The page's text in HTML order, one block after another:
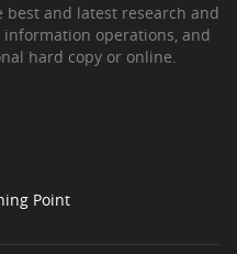
and latest research and
operations, and
hard copy or online.
Point